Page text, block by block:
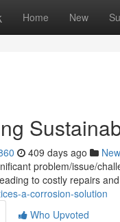
Home New
409 days ago
problem/issue/
to costly repairs
a-corrosion-solution
Who Upvoted